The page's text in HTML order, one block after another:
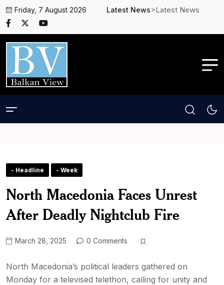
Friday, 7 August 2026 Latest News>Latest News
- Headline - Week
North Macedonia Faces Unrest
After Deadly Nightclub Fire
March 28, 2025 0 Comments
North Macedonia’s political leaders gathered on
Monday for a televised telethon, calling for unity and